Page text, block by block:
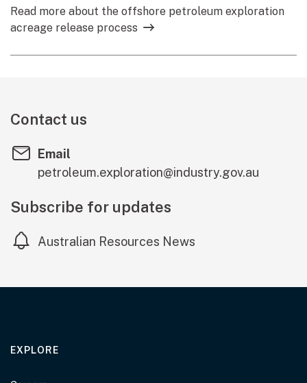
Read more about the offshore petroleum exploration
acreage release process
Contact us
Email
petroleum.exploration@industry.gov.au
Subscribe for updates
Australian Resources News
EXPLORE